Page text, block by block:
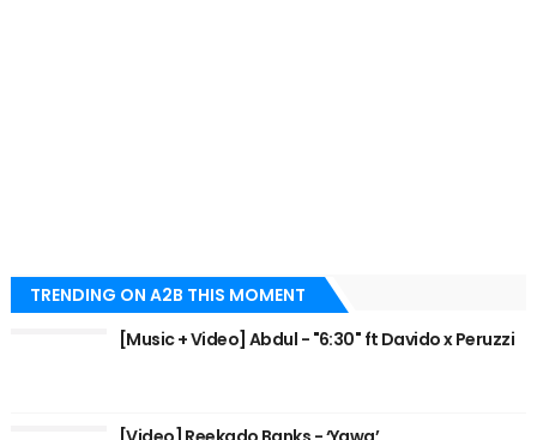
TRENDING ON A2B THIS MOMENT
[Music + Video] Abdul - "6:30" ft Davido x Peruzzi